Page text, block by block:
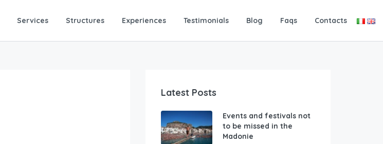
Services Structures Experiences Testimonials Blog Faqs Contacts
Latest Posts
Events and festivals not
to be missed in the
Madonie